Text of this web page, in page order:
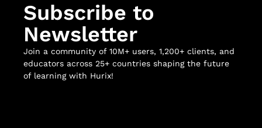
Subscribe to
Newsletter
Join a community of 10M+ users, 1,200+ clients, and
educators across 25+ countries shaping the future
of learning with Hurix!